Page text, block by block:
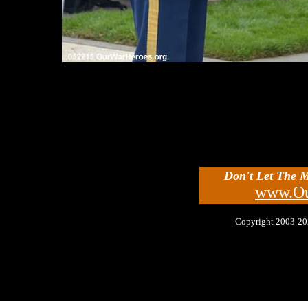
Don't Let The
Copyright 2003-